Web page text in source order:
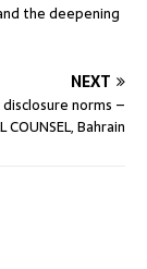
the deepening
NEXT
norms –
Bahrain